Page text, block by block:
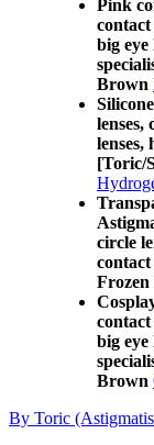
Pink
contact
big eye
Brown
lenses,
lenses,
[Toric/
circle
contact
contact
big eye
Brown
By Toric